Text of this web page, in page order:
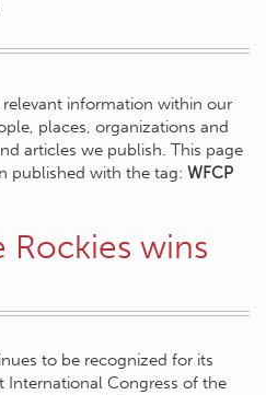
information within our
places, organizations and
articles we publish. This page
published with the tag: WFCP
wins
to be recognized for its
International Congress of the